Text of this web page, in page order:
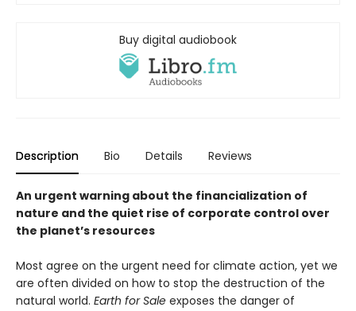
Buy digital audiobook
Description Bio Details Reviews
An urgent warning about the financialization of
nature and the quiet rise of corporate control over
the planet’s resources
Most agree on the urgent need for climate action, yet we
are often divided on how to stop the destruction of the
natural world. Earth for Sale exposes the danger of